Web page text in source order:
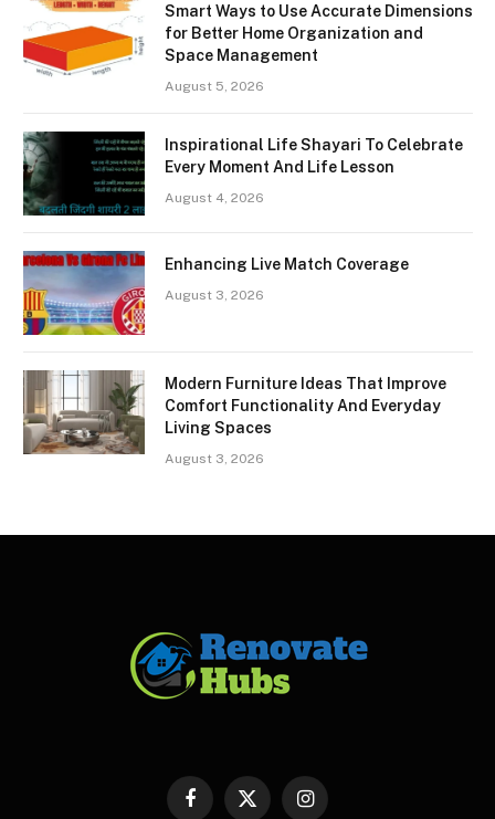
Smart Ways to Use Accurate Dimensions
for Better Home Organization and
Space Management
August 5, 2026
Inspirational Life Shayari To Celebrate
Every Moment And Life Lesson
August 4, 2026
Enhancing Live Match Coverage
August 3, 2026
Modern Furniture Ideas That Improve
Comfort Functionality And Everyday
Living Spaces
August 3, 2026
Facebook
X Instagram